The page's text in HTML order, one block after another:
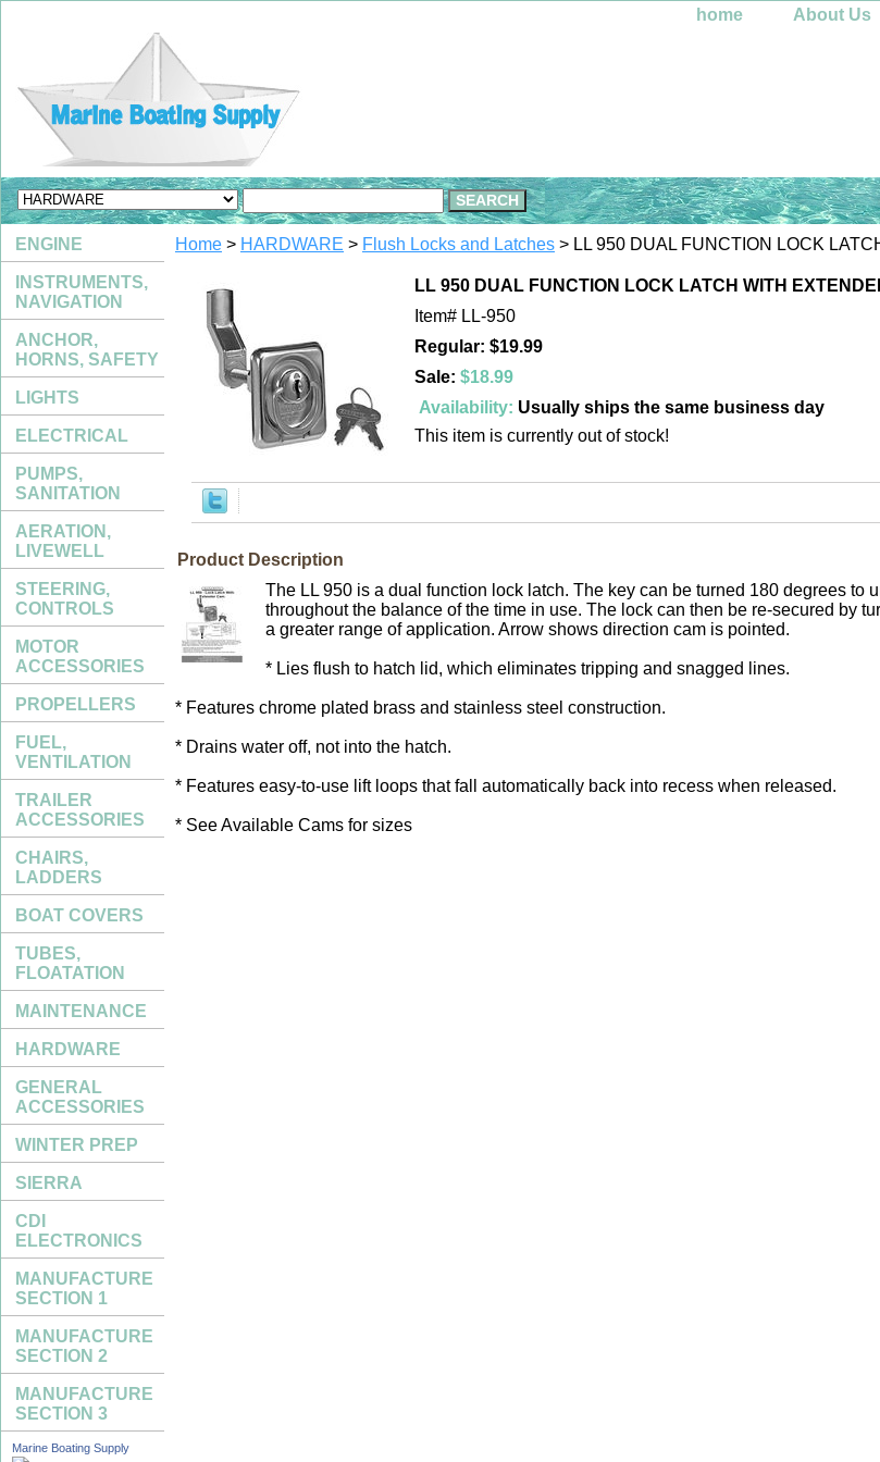
home About Us
Home > HARDWARE > Flush Locks and Latches > LL 950 DUAL FUNCTION LOCK
LL 950 DUAL FUNCTION LOCK LATCH WITH
Item# LL-950
Regular: $19.99
Sale: $18.99
Availability: Usually ships the same business day
This item is currently out of stock!
Product Description
The LL 950 is a dual function lock latch. The key can be turned 180 degrees
throughout the balance of the time in use. The lock can then be re-secured by
a greater range of application. Arrow shows direction cam is pointed.
* Lies flush to hatch lid, which eliminates tripping and snagged lines.
* Features chrome plated brass and stainless steel construction.
* Drains water off, not into the hatch.
* Features easy-to-use lift loops that fall automatically back into recess when released.
* See Available Cams for sizes
ENGINE
INSTRUMENTS,
NAVIGATION
ANCHOR,
HORNS, SAFETY
LIGHTS
ELECTRICAL
PUMPS,
SANITATION
AERATION,
LIVEWELL
STEERING,
CONTROLS
MOTOR
ACCESSORIES
PROPELLERS
FUEL,
VENTILATION
TRAILER
ACCESSORIES
CHAIRS,
LADDERS
BOAT COVERS
TUBES,
FLOATATION
MAINTENANCE
HARDWARE
GENERAL
ACCESSORIES
WINTER PREP
SIERRA
CDI
ELECTRONICS
MANUFACTURE
SECTION 1
MANUFACTURE
SECTION 2
MANUFACTURE
SECTION 3
Marine Boating Supply